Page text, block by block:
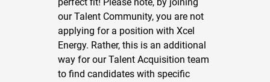
our Talent Community, you are not
applying for a position with Xcel
Energy. Rather, this is an additional
way for our Talent Acquisition team
to find candidates with specific